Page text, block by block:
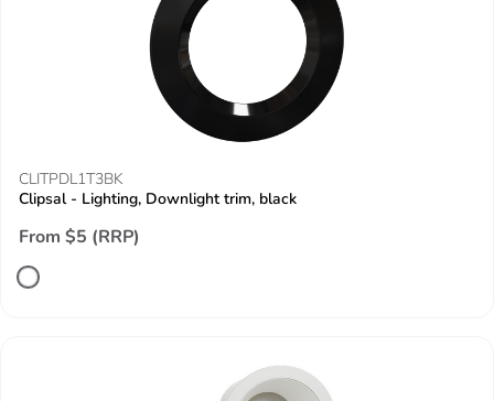
CLITPDL1T3BK
Clipsal - Lighting, Downlight trim, black
From $5 (RRP)